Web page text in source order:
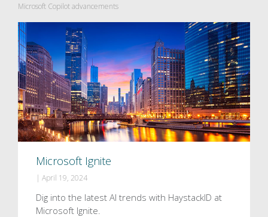
Microsoft Copilot advancements
Microsoft Ignite
| April 19, 2024
Dig into the latest AI trends with HaystackID at
Microsoft Ignite.